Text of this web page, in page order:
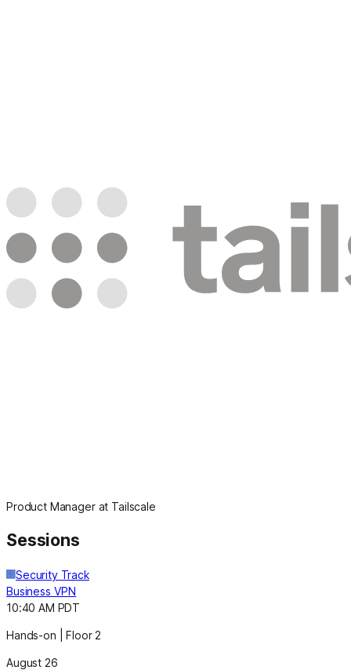
Product Manager at Tailscale
Sessions
Security Track
Business VPN
10:40 AM PDT
Hands-on | Floor 2
August 26